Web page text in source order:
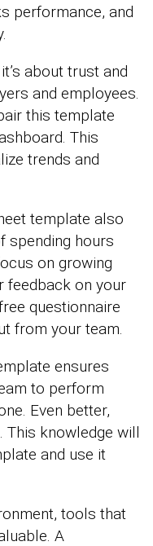
performance, and
about trust and
and employees.
this template
This
trends and
template also
spending hours
on growing
feedback on your
questionnaire
from your team.
ensures
to perform
Even better,
This knowledge will
and use it
tools that
A